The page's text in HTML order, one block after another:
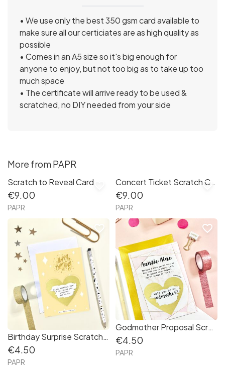
• We use only the best 350 gsm card available to
make sure all our certiciates are as high quality as
possible
• Comes in an A5 size so it's big enough for
anyone to enjoy, but not too big as to take up too
much space
• The certificate will arrive ready to be used &
scratched, no DIY needed from your side
More from PAPR
Scratch to Reveal Card
€9.00
PAPR
Concert Ticket Scratch Card
€9.00
PAPR
favorite_border
Birthday Surprise Scratch Card
€4.50
PAPR
favorite_border
Godmother Proposal Scratch Card
€4.50
PAPR
favorite_border